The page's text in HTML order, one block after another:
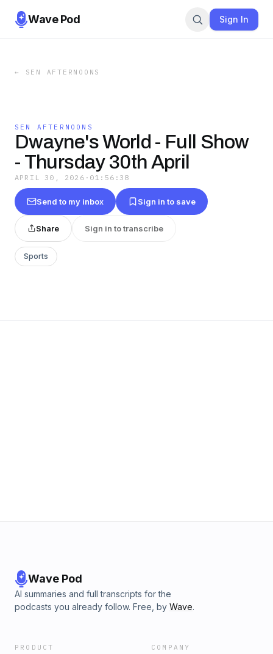
Wave Pod Sign In
← SEN AFTERNOONS
SEN AFTERNOONS
Dwayne's World - Full Show
- Thursday 30th April
APRIL 30, 2026 · 01:56:38
Send to my inbox Sign in to save
Share Sign in to transcribe
Sports
Wave Pod
AI summaries and full transcripts for the
podcasts you already follow. Free, by Wave.
PRODUCT COMPANY